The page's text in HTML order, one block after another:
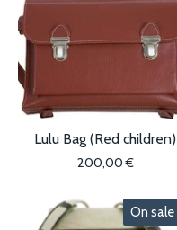
Lulu Bag (Red children)
200,00€
On sale